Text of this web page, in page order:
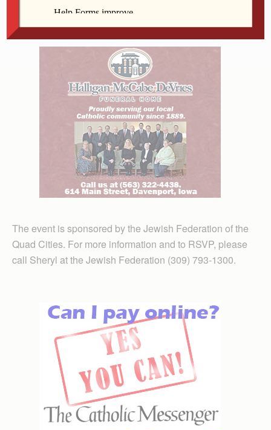
The event is sponsored by the Jewish Federation of the
Quad Cities. For more information and to RSVP, please
call Sheryl at the Jewish Federation (309) 793-1300.